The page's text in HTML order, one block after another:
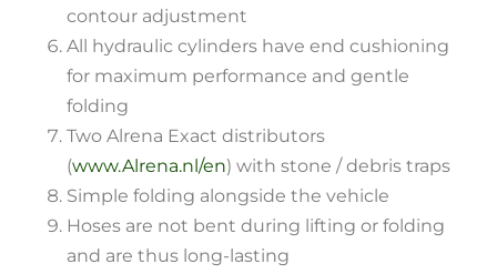
contour adjustment
All hydraulic cylinders have end cushioning
for maximum performance and gentle
folding
Two Alrena Exact distributors
(www.Alrena.nl/en) with stone / debris traps
Simple folding alongside the vehicle
Hoses are not bent during lifting or folding
and are thus long-lasting